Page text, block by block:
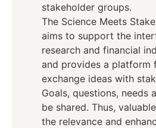
stakeholder groups.
The Science Meets
aims to support the
research and financial
and provides a platform
exchange ideas with
Goals, questions, needs
be shared. Thus,
the relevance and